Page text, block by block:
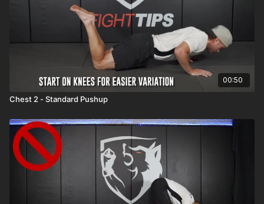
00:50
Chest 2 - Standard Pushup